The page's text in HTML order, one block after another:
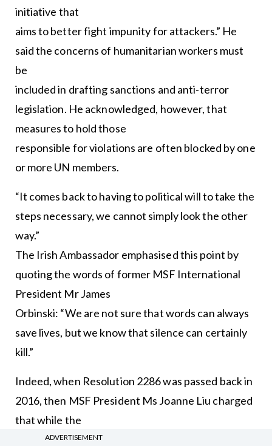
initiative that
aims to better fight impunity for attackers.” He
said the concerns of humanitarian workers must
be
included in drafting sanctions and anti-terror
legislation. He acknowledged, however, that
measures to hold those
responsible for violations are often blocked by one
or more UN members.
“It comes back to having to political will to take the
steps necessary, we cannot simply look the other
way.”
The Irish Ambassador emphasised this point by
quoting the words of former MSF International
President Mr James
Orbinski: “We are not sure that words can always
save lives, but we know that silence can certainly
kill.”
Indeed, when Resolution 2286 was passed back in
2016, then MSF President Ms Joanne Liu charged
that while the
Security Council was responsible for maintaining
ADVERTISEMENT